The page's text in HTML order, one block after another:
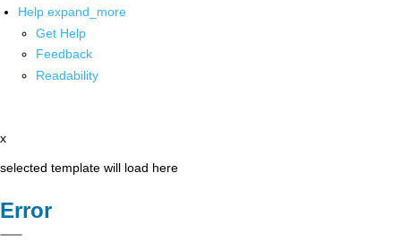
Help expand_more
Get Help
Feedback
Readability
x
selected template will load here
Error